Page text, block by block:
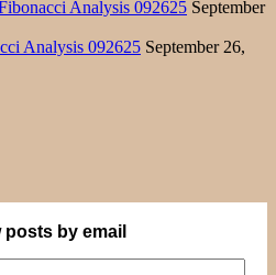
Analysis 092625 September
Analysis 092625 September 26,
posts by email